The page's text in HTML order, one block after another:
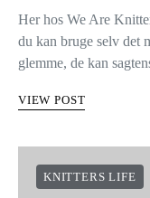
Her hos We Are
du kan bruge selv det
glemme, de kan
VIEW POST
KNITTERS LIFE